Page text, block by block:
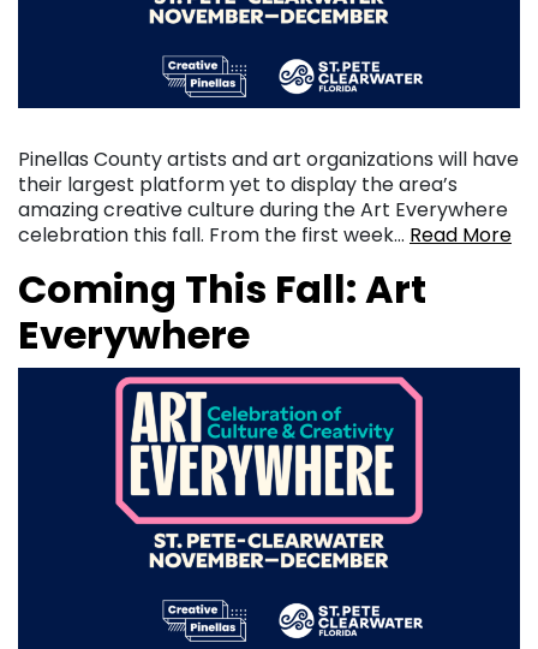
Pinellas County artists and art organizations will have
their largest platform yet to display the area’s
amazing creative culture during the Art Everywhere
celebration this fall. From the first week… Read More
Coming This Fall: Art
Everywhere